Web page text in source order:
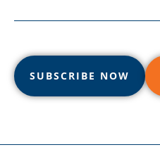
SUBSCRIBE NOW